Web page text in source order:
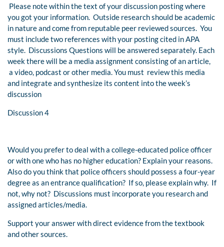
Please note within the text of your discussion posting where
you got your information. Outside research should be academic
in nature and come from reputable peer reviewed sources. You
must include two references with your posting cited in APA
style. Discussions Questions will be answered separately. Each
week there will be a media assignment consisting of an article,
a video, podcast or other media. You must review this media
and integrate and synthesize its content into the week’s
discussion
Discussion 4
Would you prefer to deal with a college-educated police officer
or with one who has no higher education? Explain your reasons.
Also do you think that police officers should possess a four-year
degree as an entrance qualification? If so, please explain why. If
not, why not? Discussions must incorporate you research and
assigned articles/media.
Support your answer with direct evidence from the textbook
and other sources.